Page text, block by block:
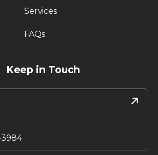
Services
FAQs
Keep in Touch
3984